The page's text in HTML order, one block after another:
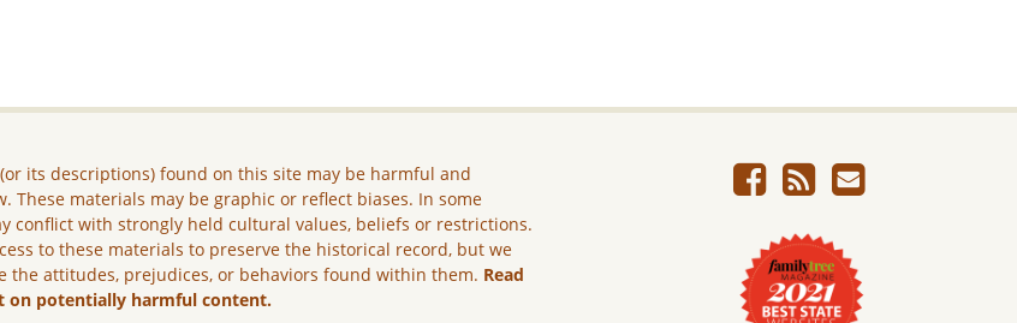
its descriptions) found on this site may be harmful and
These materials may be graphic or reflect biases. In some
conflict with strongly held cultural values, beliefs or restrictions.
to these materials to preserve the historical record, but we
the attitudes, prejudices, or behaviors found within them. Read
on potentially harmful content.